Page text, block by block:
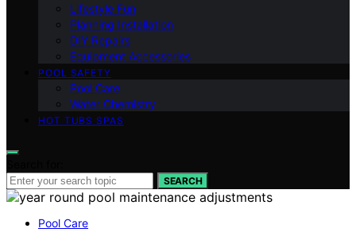
Lifestyle Fun
Planning Installation
DIY Repairs
Equipment Accessories
POOL SAFETY
Pool Care
Water Chemistry
HOT TUBS SPAS
SEARCH
Pool Care